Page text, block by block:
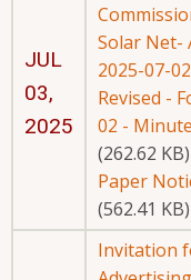
JUL
03,
2025
Solar Net-
2025-07-
Revised -
02 -
(262.62 KB)
Paper
(562.41 KB)
Invitation